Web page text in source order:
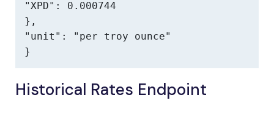
"XPD": 0.000744
},
"unit": "per troy ounce"
}
Historical Rates Endpoint